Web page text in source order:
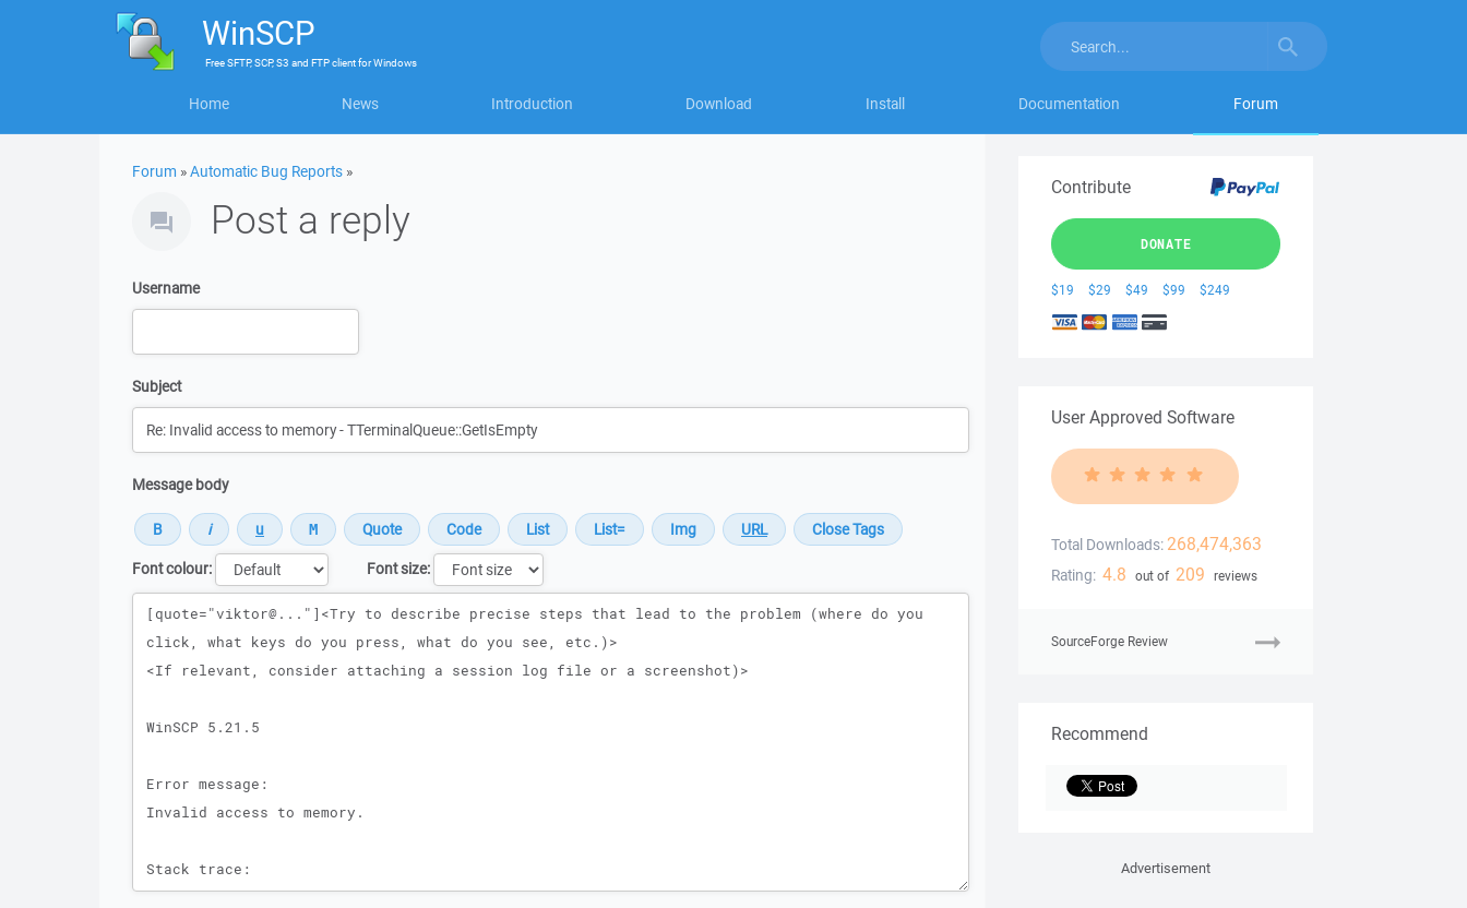
WinSCP
FreeSFTP, SCP, S3 and FTP clientforWindows
Home News Introduction Download Install Documentation Forum
Forum »Automatic Bug Reports »
Post a reply
Username
Subject
Message body
Font colour:
Font size:
Message
Contribute
DONATE
$19 $29 $49 $99 $249
User Approved Software
Total Downloads: 268,474,363
Rating: 4.8 out of 209 reviews
SourceForge Review
Recommend
Advertisement